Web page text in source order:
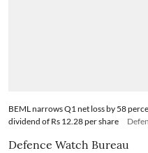
BEML narrows Q1 net loss by 58
dividend of Rs 12.28 per share
Defence Watch Bureau